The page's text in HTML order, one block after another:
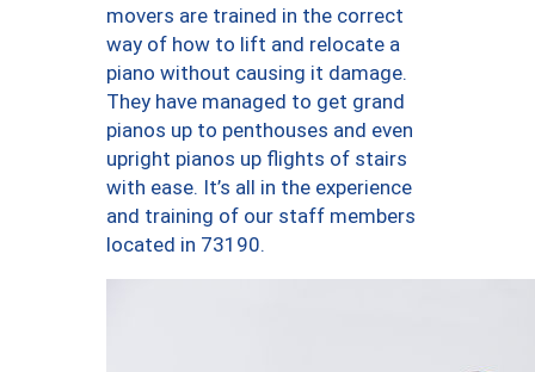
movers are trained in the correct
way of how to lift and relocate a
piano without causing it damage.
They have managed to get grand
pianos up to penthouses and even
upright pianos up flights of stairs
with ease. It’s all in the experience
and training of our staff members
located in 73190.